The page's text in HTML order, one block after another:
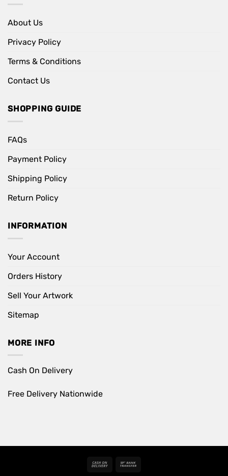
About Us
Privacy Policy
Terms & Conditions
Contact Us
SHOPPING GUIDE
FAQs
Payment Policy
Shipping Policy
Return Policy
INFORMATION
Your Account
Orders History
Sell Your Artwork
Sitemap
MORE INFO
Cash On Delivery
Free Delivery Nationwide
Cash